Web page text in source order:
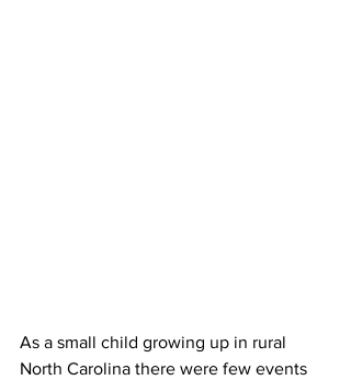
As a small child growing up in rural
North Carolina there were few events